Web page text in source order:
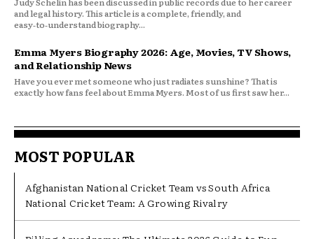
and legal history. This article is a complete, friendly, and
easy‑to‑understand biography...
Emma Myers Biography 2026: Age, Movies, TV Shows,
and Relationship News
Have you ever met someone who just radiates sunshine? That is
exactly how fans feel about Emma Myers. Most of us first saw her...
MOST POPULAR
Afghanistan National Cricket Team vs South Africa
National Cricket Team: A Growing Rivalry